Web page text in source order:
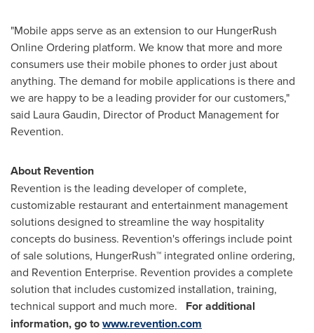
"Mobile apps serve as an extension to our HungerRush
Online Ordering platform. We know that more and more
consumers use their mobile phones to order just about
anything. The demand for mobile applications is there and
we are happy to be a leading provider for our customers,"
said Laura Gaudin, Director of Product Management for
Revention.
About Revention
Revention is the leading developer of complete,
customizable restaurant and entertainment management
solutions designed to streamline the way hospitality
concepts do business. Revention's offerings include point
of sale solutions, HungerRush™ integrated online ordering,
and Revention Enterprise. Revention provides a complete
solution that includes customized installation, training,
technical support and much more. For additional
information, go towww.revention.com